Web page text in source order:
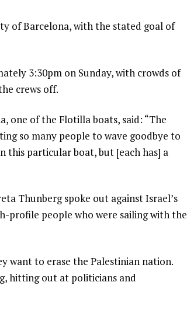
of Barcelona, with the stated goal of
3:30pm on Sunday, with crowds of
crews off.
one of the Flotilla boats, said: “The
so many people to wave goodbye to
this particular boat, but [each has] a
Thunberg spoke out against Israel’s
profile people who were sailing with the
want to erase the Palestinian nation.
hitting out at politicians and